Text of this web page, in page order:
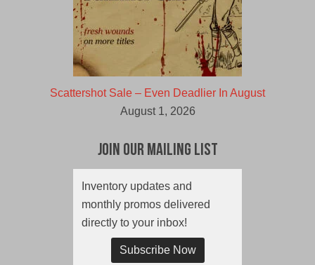
Scattershot Sale – Even Deadlier In August
August 1, 2026
Join Our Mailing List
Inventory updates and
monthly promos delivered
directly to your inbox!
Subscribe Now